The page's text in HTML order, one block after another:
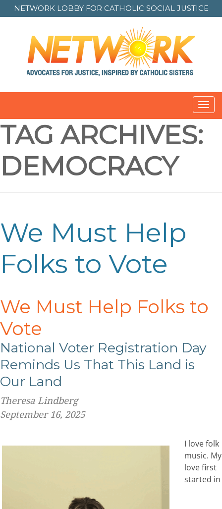
NETWORK LOBBY FOR CATHOLIC SOCIAL JUSTICE
TAG ARCHIVES:
DEMOCRACY
We Must Help
Folks to Vote
We Must Help Folks to
Vote
National Voter Registration Day
Reminds Us That This Land is
Our Land
Theresa Lindberg
September 16, 2025
I love folk
music. My
love first
started in